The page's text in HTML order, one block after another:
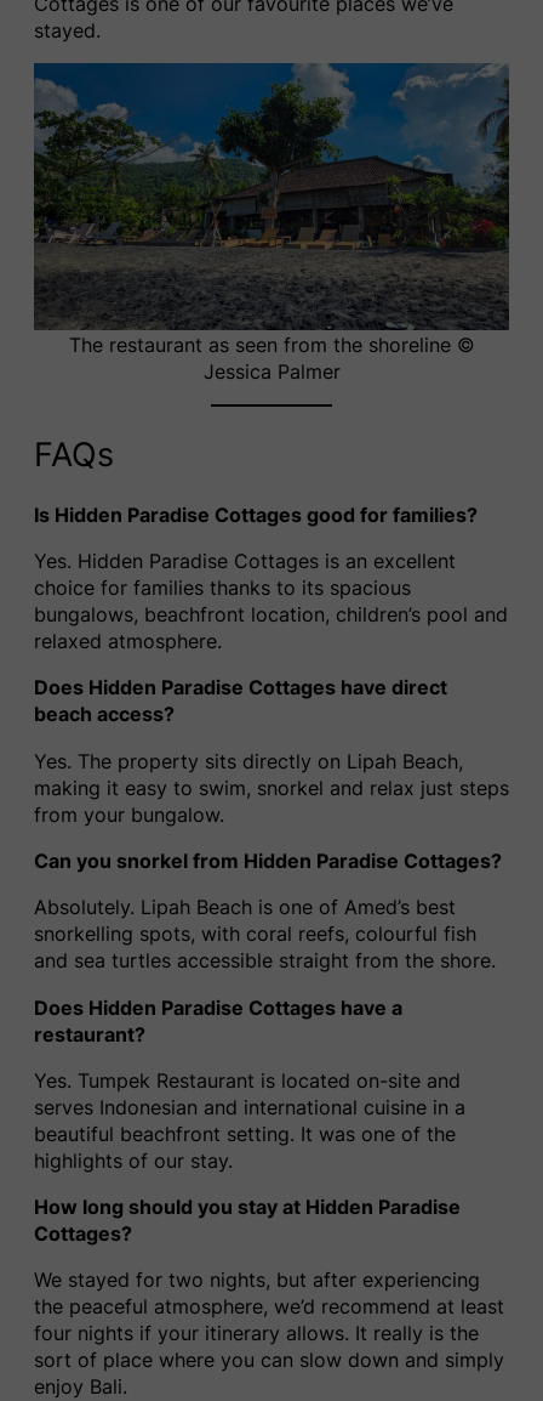
stayed.
The restaurant as seen from the shoreline ©
Jessica Palmer
FAQs
Is Hidden Paradise Cottages good for families?
Yes. Hidden Paradise Cottages is an excellent
choice for families thanks to its spacious
bungalows, beachfront location, children’s pool and
relaxed atmosphere.
Does Hidden Paradise Cottages have direct
beach access?
Yes. The property sits directly on Lipah Beach,
making it easy to swim, snorkel and relax just steps
from your bungalow.
Can you snorkel from Hidden Paradise Cottages?
Absolutely. Lipah Beach is one of Amed’s best
snorkelling spots, with coral reefs, colourful fish
and sea turtles accessible straight from the shore.
Does Hidden Paradise Cottages have a
restaurant?
Yes. Tumpek Restaurant is located on-site and
serves Indonesian and international cuisine in a
beautiful beachfront setting. It was one of the
highlights of our stay.
How long should you stay at Hidden Paradise
Cottages?
We stayed for two nights, but after experiencing
the peaceful atmosphere, we’d recommend at least
four nights if your itinerary allows. It really is the
sort of place where you can slow down and simply
enjoy Bali.